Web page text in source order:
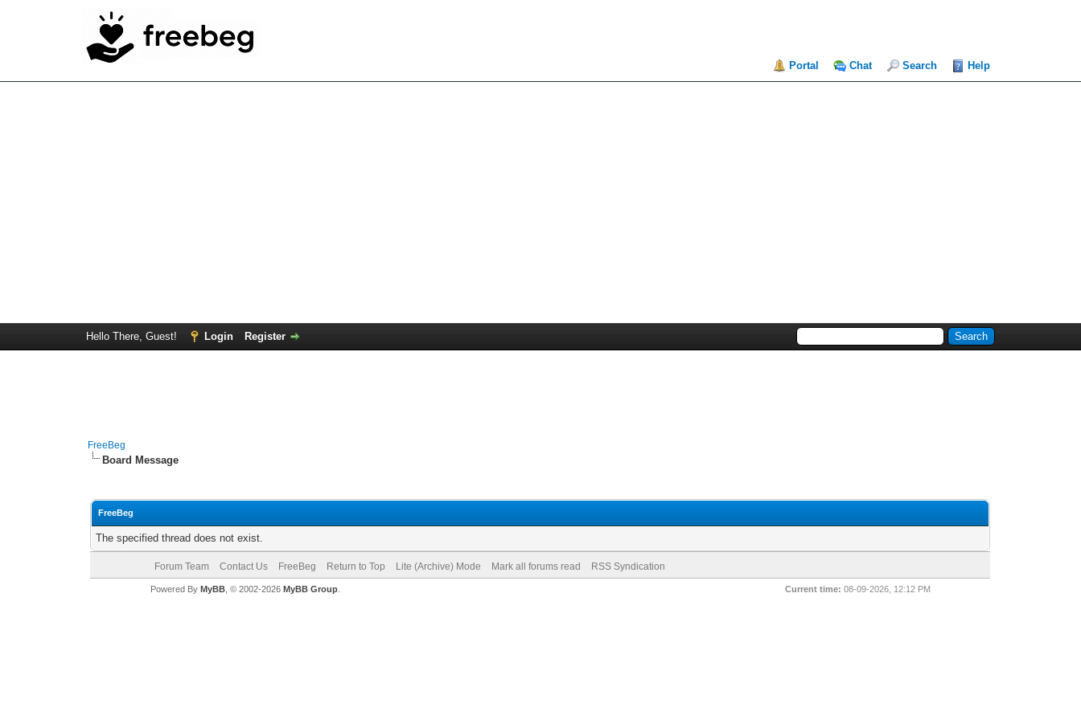
Portal Chat Search Help
Hello There, Guest! Login Register
FreeBeg
Board Message
FreeBeg
The specified thread does not exist.
Forum Team Contact Us FreeBeg Return to Top Lite (Archive) Mode Mark all forums read RSS Syndication
Current time: 08-09-2026, 12:12 PM
Powered By MyBB, © 2002-2026 MyBB Group.